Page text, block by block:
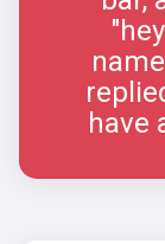
have